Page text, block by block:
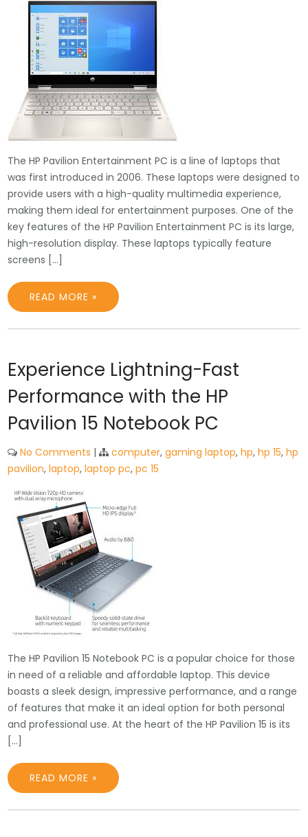
The HP Pavilion Entertainment PC is a line of laptops that
was first introduced in 2006. These laptops were designed to
provide users with a high-quality multimedia experience,
making them ideal for entertainment purposes. One of the
key features of the HP Pavilion Entertainment PC is its large,
high-resolution display. These laptops typically feature
screens […]
READ MORE »
Experience Lightning-Fast
Performance with the HP
Pavilion 15 Notebook PC
No Comments | computer,gaming laptop,hp,hp 15,hp
pavilion,laptop,laptop pc,pc 15
The HP Pavilion 15 Notebook PC is a popular choice for those
in need of a reliable and affordable laptop. This device
boasts a sleek design, impressive performance, and a range
of features that make it an ideal option for both personal
and professional use. At the heart of the HP Pavilion 15 is its
[…]
READ MORE »